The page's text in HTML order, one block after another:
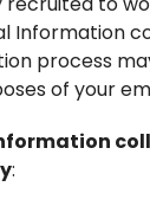
Information
process
of your
: